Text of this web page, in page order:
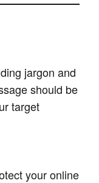
jargon and
should be
target
your online